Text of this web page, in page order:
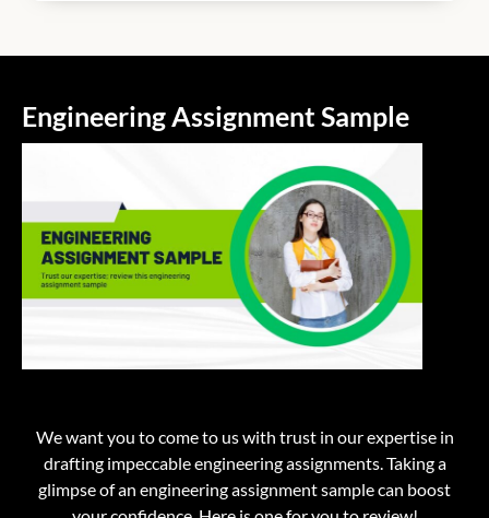
Engineering Assignment Sample
We want you to come to us with trust in our expertise in
drafting impeccable engineering assignments. Taking a
glimpse of an engineering assignment samplecan boost